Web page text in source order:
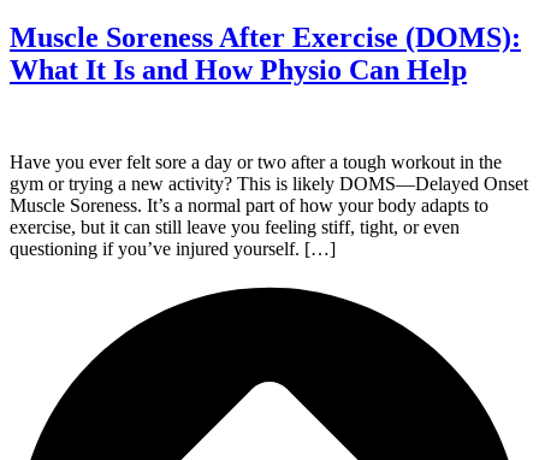
Muscle Soreness After Exercise (DOMS):
What It Is and How Physio Can Help
Have you ever felt sore a day or two after a tough workout in the
gym or trying a new activity? This is likely DOMS—Delayed Onset
Muscle Soreness. It’s a normal part of how your body adapts to
exercise, but it can still leave you feeling stiff, tight, or even
questioning if you’ve injured yourself. […]